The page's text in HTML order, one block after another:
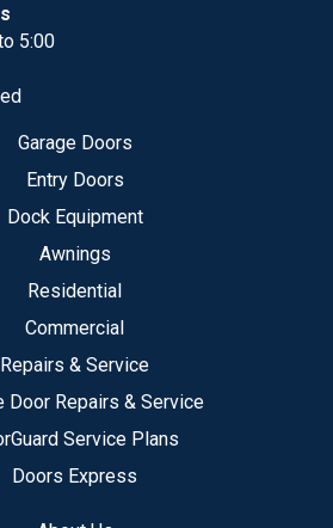
5:00
Garage Doors
Entry Doors
Dock Equipment
Awnings
Residential
Commercial
Repairs & Service
Door Repairs & Service
Service Plans
Doors Express